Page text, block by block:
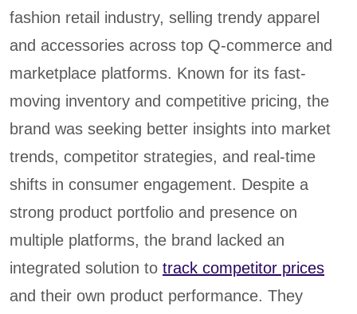
fashion retail industry, selling trendy apparel
and accessories across top Q-commerce and
marketplace platforms. Known for its fast-
moving inventory and competitive pricing, the
brand was seeking better insights into market
trends, competitor strategies, and real-time
shifts in consumer engagement. Despite a
strong product portfolio and presence on
multiple platforms, the brand lacked an
integrated solution to track competitor prices
and their own product performance. They